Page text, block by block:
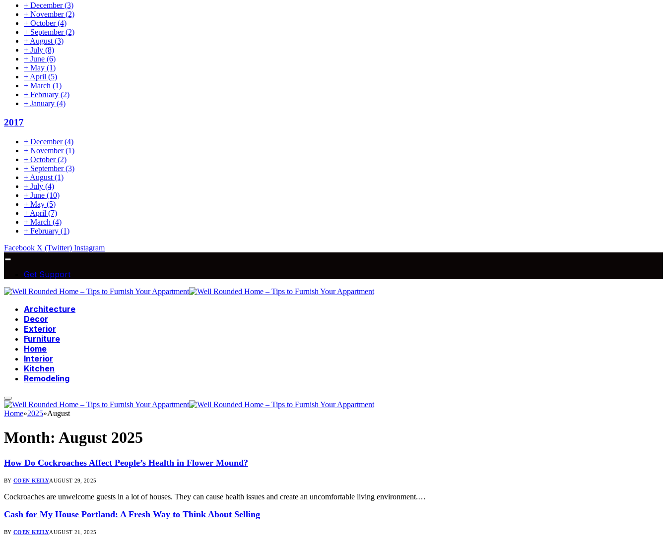
+ December(3)
+ November(2)
+ October(4)
+ September(2)
+ August (3)
+ July (8)
+ June (6)
+ May (1)
+ April (5)
+ March (1)
+ February (2)
+ January (4)
2017
+ December(4)
+ November(1)
+ October(2)
+ September(3)
+ August (1)
+ July (4)
+ June (10)
+ May (5)
+ April (7)
+ March (4)
+ February (1)
Facebook X (Twitter) Instagram
Get Support
Architecture
Decor
Exterior
Furniture
Home
Interior
Kitchen
Remodeling
Home»2025»August
Month: August 2025
How Do Cockroaches Affect People’s Health in Flower Mound?
BY COEN KEILYAUGUST 29, 2025
Cockroaches are unwelcome guests in a lot of houses. They can cause health issues and create an uncomfortable living environment.…
Cash for My House Portland: A Fresh Way to Think About Selling
BY COEN KEILYAUGUST 21, 2025